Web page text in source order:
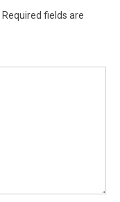
Required fields are